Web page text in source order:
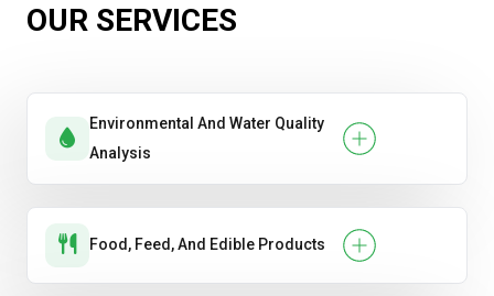
OUR SERVICES
Environmental And Water Quality
Analysis
Food, Feed, And Edible Products